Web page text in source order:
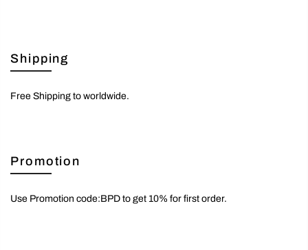
Shipping
Free Shipping to worldwide.
Promotion
Use Promotion code:BPD to get 10% for first order.